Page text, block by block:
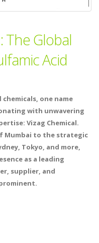
The Global
Acid
one name
with unwavering
Vizag Chemical.
Mumbai to the strategic
Tokyo, and more,
as a leading
supplier, and